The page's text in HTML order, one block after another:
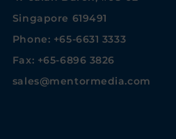
Singapore 619491
Phone: +65-6631 3333
Fax: +65-6896 3826
sales@mentormedia.com